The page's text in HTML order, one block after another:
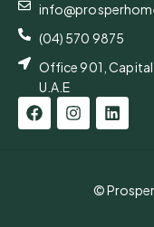
(04) 570 9875
Office 901, Capital
U.A.E
©